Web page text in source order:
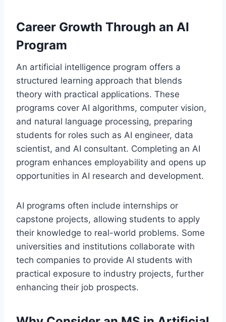
Career Growth Through an AI
Program
An artificial intelligence program offers a
structured learning approach that blends
theory with practical applications. These
programs cover AI algorithms, computer vision,
and natural language processing, preparing
students for roles such as AI engineer, data
scientist, and AI consultant. Completing an AI
program enhances employability and opens up
opportunities in AI research and development.
AI programs often include internships or
capstone projects, allowing students to apply
their knowledge to real-world problems. Some
universities and institutions collaborate with
tech companies to provide AI students with
practical exposure to industry projects, further
enhancing their job prospects.